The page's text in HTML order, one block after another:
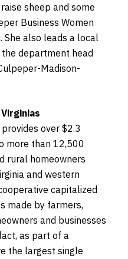
sheep and some
Business Women
She also leads a local
department head
Madison-
over $2.3
more than 12,500
rural homeowners
and western
capitalized
made by farmers,
and businesses
as part of a
the largest single